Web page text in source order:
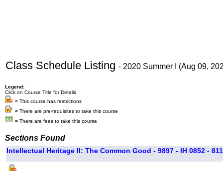
Class Schedule Listing - 2020 Summer I (Aug 09,
Legend:
Click on Course Title for Details
= This course has restrictions
= There are pre-requisites to take this course
= There are fees to take this course
Sections Found
Intellectual Heritage II: The Common Good - 9897 - IH 0852 - 811